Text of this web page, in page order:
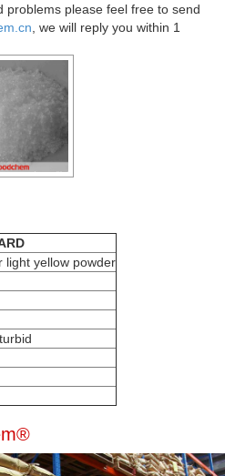
problems please feel free to send
, we will reply you within 1
light yellow powder